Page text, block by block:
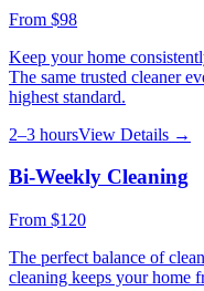
From $98
Keep your home
The same trusted cleaner
highest standard.
2–3 hoursView Details →
Bi-Weekly Cleaning
From $120
The perfect balance of
cleaning keeps your home